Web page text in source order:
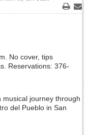
guidelines
visit
Print
No cover, tips
Reservations: 376-
musical journey through
del Pueblo in San